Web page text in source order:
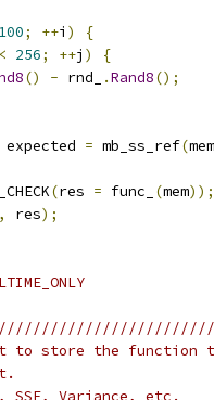
100; ++i )
{
< 256; ++j )
{
() - rnd_ .Rand8();
expected = mb_ss_ref(mem
(res = func_ (mem));
, res);
to store the function
SSE, Variance, etc.